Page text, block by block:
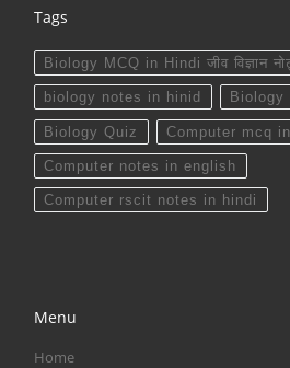
Tags
Biology MCQ in Hindi जीव विज्ञान
biology notes in hinid Biology
Biology Quiz Computer mcq
Computer notes in english
Computer rscit notes in hindi
Menu
Home